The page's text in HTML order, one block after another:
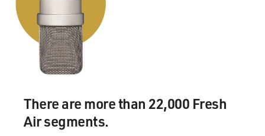
There are more than 22,000 Fresh
Air segments.